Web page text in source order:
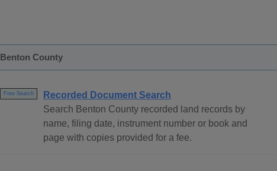
Benton County
Free Search
Recorded Document Search
Search Benton County recorded land records by
name, filing date, instrument number or book and
page with copies provided for a fee.